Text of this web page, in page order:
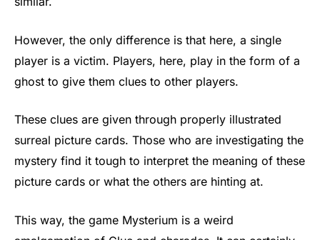
However, the only difference is that here, a single
player is a victim. Players, here, play in the form of a
ghost to give them clues to other players.
These clues are given through properly illustrated
surreal picture cards. Those who are investigating the
mystery find it tough to interpret the meaning of these
picture cards or what the others are hinting at.
This way, the game Mysterium is a weird